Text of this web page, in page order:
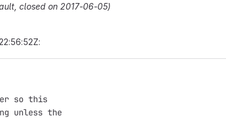
closed on 2017-06-05)
so this
unless the